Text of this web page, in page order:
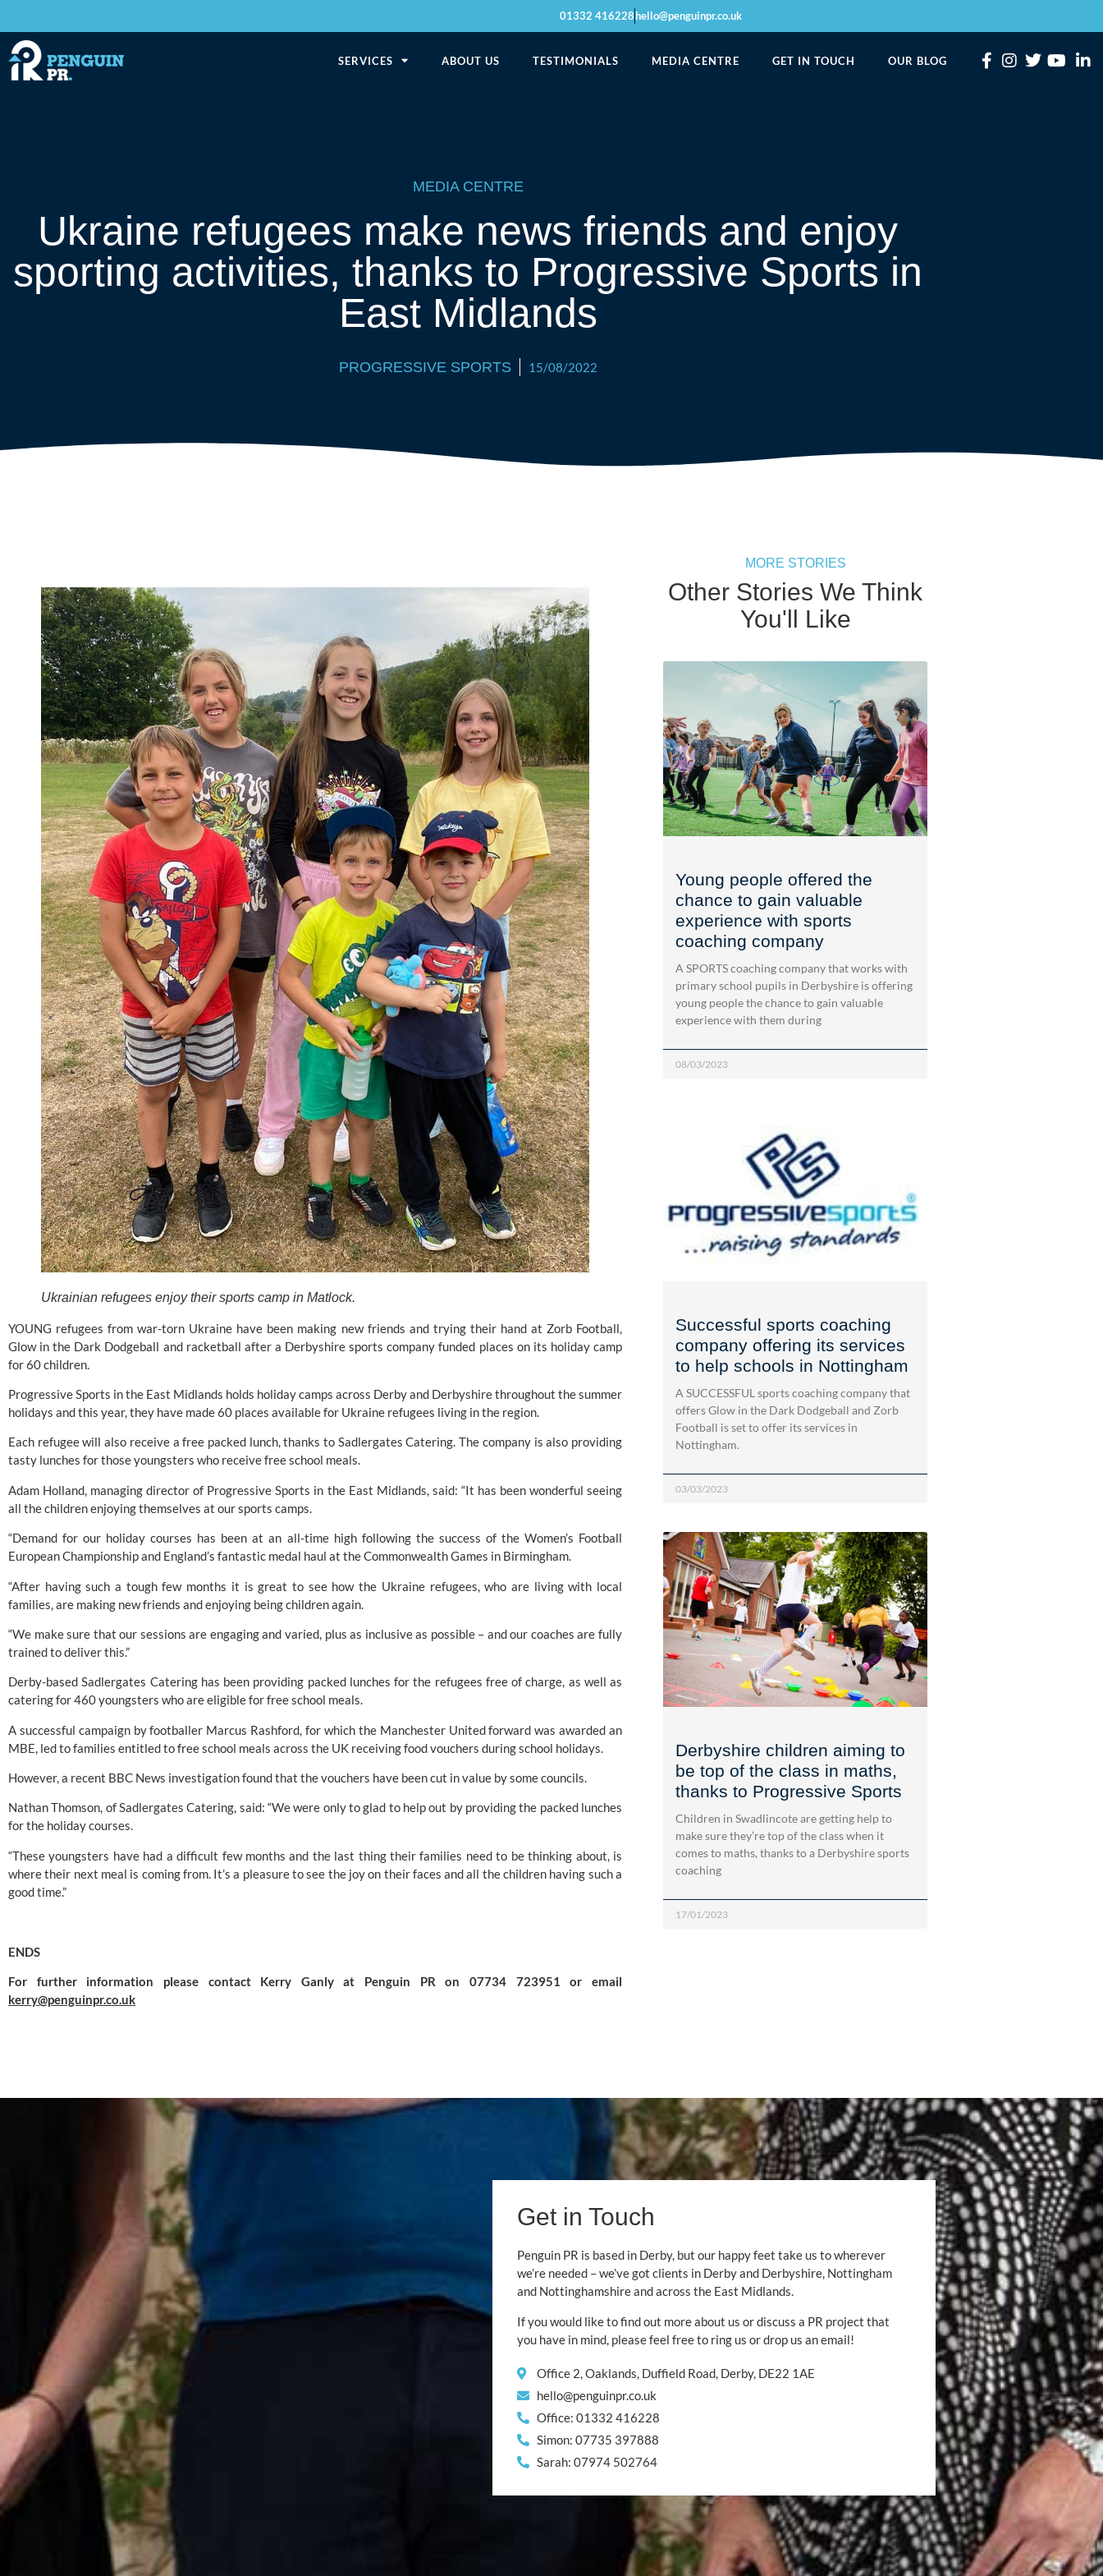
01332 416228hello@penguinpr.co.uk
SERVICES ABOUT US TESTIMONIALS MEDIA CENTRE GET IN TOUCH OUR BLOG
MEDIA CENTRE
Ukraine refugees make news friends and enjoy
sporting activities, thanks to Progressive Sports in
East Midlands
PROGRESSIVE SPORTS 15/08/2022
Ukrainian refugees enjoy their sports camp in Matlock.
YOUNG refugees from war-torn Ukraine have been making new friends and trying their hand at Zorb Football,
Glow in the Dark Dodgeball and racketball after a Derbyshire sports company funded places on its holiday camp
for 60 children.
Progressive Sports in the East Midlands holds holiday camps across Derby and Derbyshire throughout the summer
holidays and this year, they have made 60 places available for Ukraine refugees living in the region.
Each refugee will also receive a free packed lunch, thanks to Sadlergates Catering. The company is also providing
tasty lunches for those youngsters who receive free school meals.
Adam Holland, managing director of Progressive Sports in the East Midlands, said: “It has been wonderful seeing
all the children enjoying themselves at our sports camps.
“Demand for our holiday courses has been at an all-time high following the success of the Women’s Football
European Championship and England’s fantastic medal haul at the Commonwealth Games in Birmingham.
“After having such a tough few months it is great to see how the Ukraine refugees, who are living with local
families, are making new friends and enjoying being children again.
“We make sure that our sessions are engaging and varied, plus as inclusive as possible – and our coaches are fully
trained to deliver this.”
Derby-based Sadlergates Catering has been providing packed lunches for the refugees free of charge, as well as
catering for 460 youngsters who are eligible for free school meals.
A successful campaign by footballer Marcus Rashford, for which the Manchester United forward was awarded an
MBE, led to families entitled to free school meals across the UK receiving food vouchers during school holidays.
However, a recent BBC News investigation found that the vouchers have been cut in value by some councils.
Nathan Thomson, of Sadlergates Catering, said: “We were only to glad to help out by providing the packed lunches
for the holiday courses.
“These youngsters have had a difficult few months and the last thing their families need to be thinking about, is
where their next meal is coming from. It’s a pleasure to see the joy on their faces and all the children having such a
good time.”
ENDS
kerry@penguinpr.co.uk
MORE STORIES
Other Stories We Think
You'll Like
Young people offered the
chance to gain valuable
experience with sports
coaching company
A SPORTS coaching company that works with
primary school pupils in Derbyshire is offering
young people the chance to gain valuable
experience with them during
08/03/2023
Successful sports coaching
company offering its services
to help schools in Nottingham
A SUCCESSFUL sports coaching company that
offers Glow in the Dark Dodgeball and Zorb
Football is set to offer its services in
Nottingham.
03/03/2023
Derbyshire children aiming to
be top of the class in maths,
thanks to Progressive Sports
Children in Swadlincote are getting help to
make sure they’re top of the class when it
comes to maths, thanks to a Derbyshire sports
coaching
17/01/2023
Get in Touch
Penguin PR is based in Derby, but our happy feet take us to wherever
we’re needed – we’ve got clients in Derby and Derbyshire, Nottingham
and Nottinghamshire and across the East Midlands.
If you would like to find out more about us or discuss a PR project that
you have in mind, please feel free to ring us or drop us an email!
Office 2, Oaklands, Duffield Road, Derby, DE22 1AE
hello@penguinpr.co.uk
Office: 01332 416228
Simon: 07735 397888
Sarah: 07974 502764